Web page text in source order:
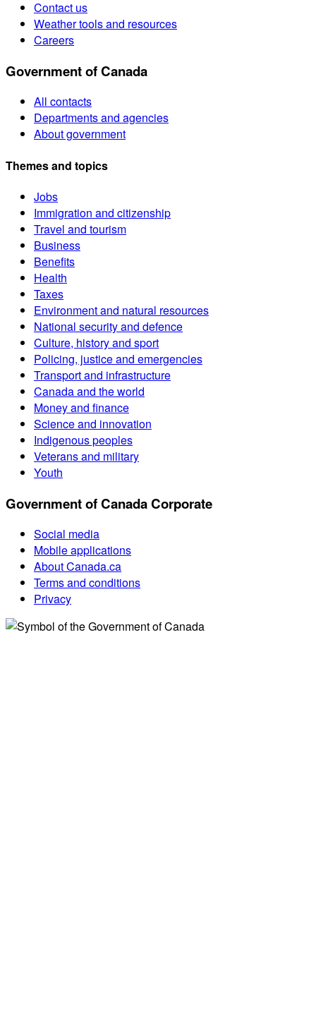
Contact us
Weather tools and resources
Careers
Government of Canada
All contacts
Departments and agencies
About government
Themes and topics
Jobs
Immigration and citizenship
Travel and tourism
Business
Benefits
Health
Taxes
Environment and natural resources
National security and defence
Culture, history and sport
Policing, justice and emergencies
Transport and infrastructure
Canada and the world
Money and finance
Science and innovation
Indigenous peoples
Veterans and military
Youth
Government of Canada Corporate
Social media
Mobile applications
About Canada.ca
Terms and conditions
Privacy